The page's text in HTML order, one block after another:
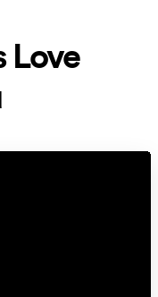
Love